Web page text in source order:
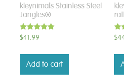
kleynimals Stainless Steel
Jangles®
Rated
5.00
$41.99
Add to cart
$